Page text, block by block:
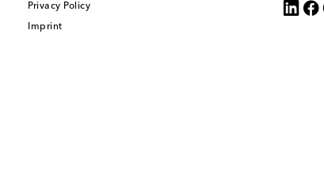
Privacy Policy
Imprint